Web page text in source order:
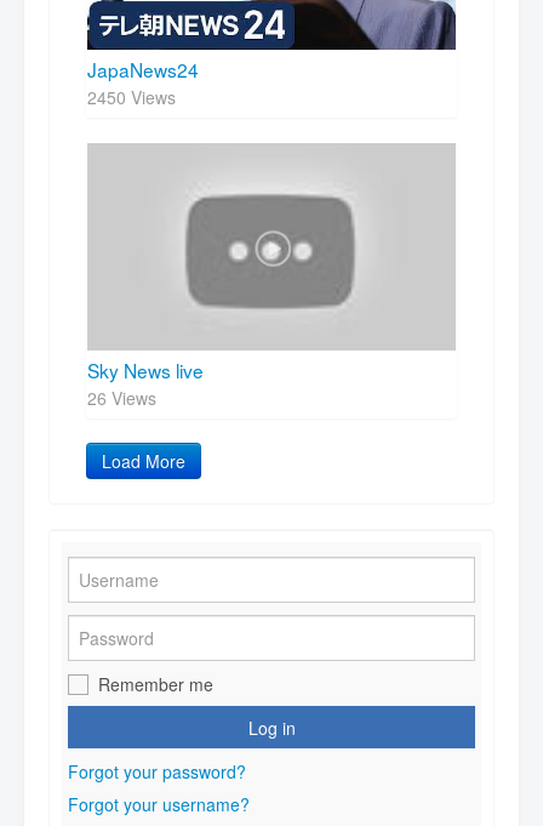
JapaNews24
2450 Views
Sky News live
26 Views
Load More
Remember me
Log in
Forgot your password?
Forgot your username?